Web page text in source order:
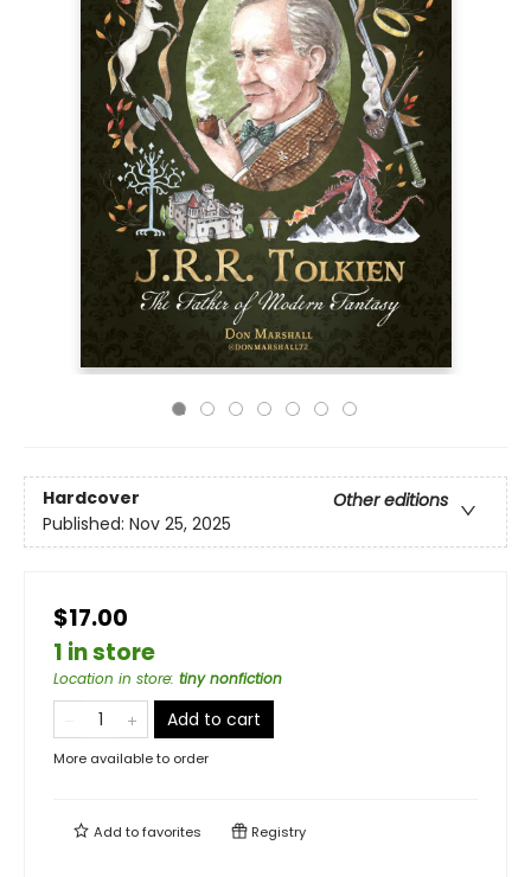
Hardcover
Other editions
Published: Nov 25, 2025
$17.00
1 in store
Location in store: tiny nonfiction
Add to cart
More available to order
Add tofavorites Registry